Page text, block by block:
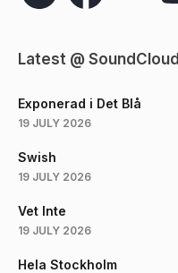
Latest @ SoundCloud
Exponerad i Det Blå
19 JULY 2026
Swish
19 JULY 2026
Vet Inte
19 JULY 2026
Hela Stockholm